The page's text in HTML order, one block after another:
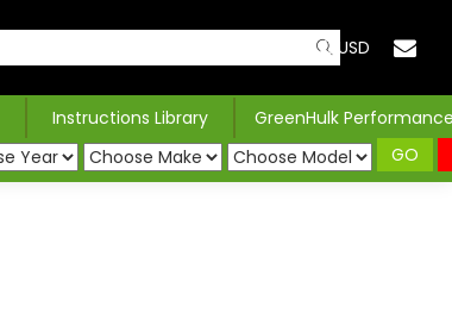
USD
Instructions Library
GreenHulk
GO